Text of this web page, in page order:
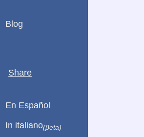
Blog
Share
En Español
In italiano(βeta)